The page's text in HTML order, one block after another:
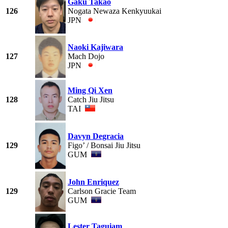
126
Gaku Takao
Nogata Newaza Kenkyuukai
JPN
127
Naoki Kajiwara
Mach Dojo
JPN
128
Ming Qi Xen
Catch Jiu Jitsu
TAI
129
Davyn Degracia
Figo’ / Bonsai Jiu Jitsu
GUM
129
John Enriquez
Carlson Gracie Team
GUM